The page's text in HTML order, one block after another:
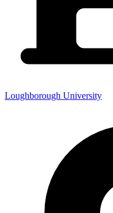
Loughborough University